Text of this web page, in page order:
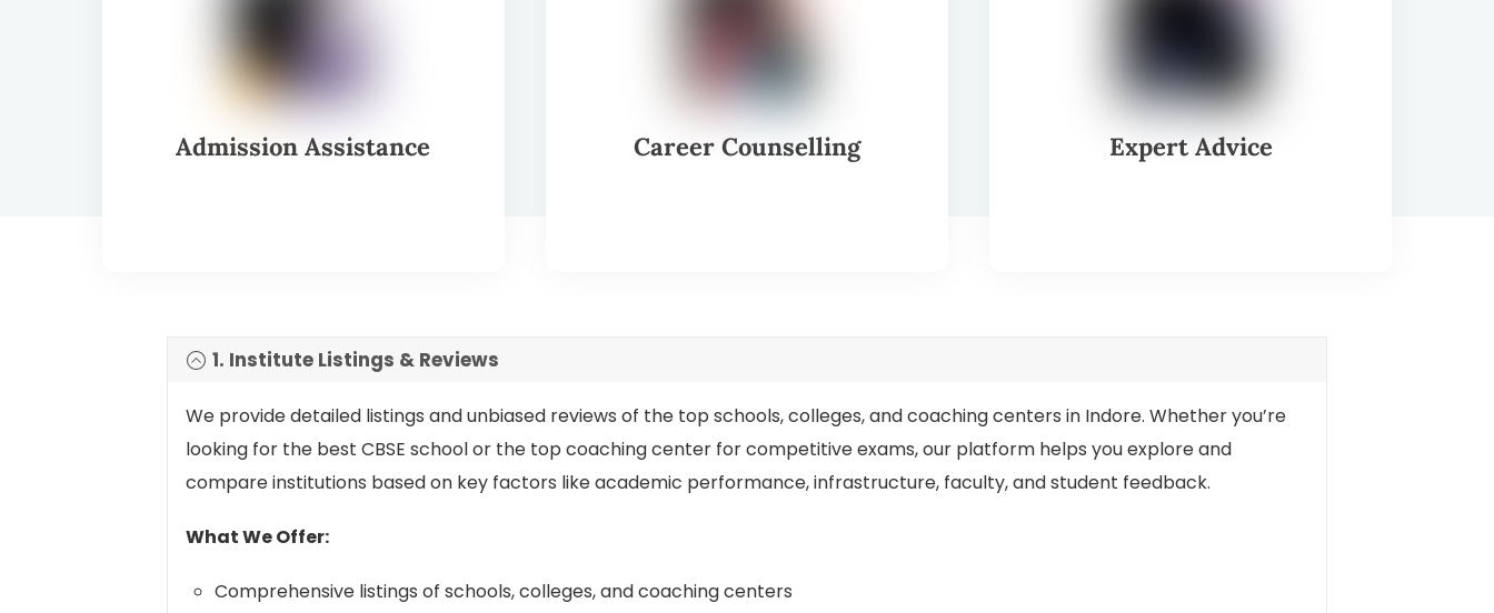
Admission Assistance Career Counselling Expert Advice
1. Institute Listings & Reviews
We provide detailed listings and unbiased reviews of the top schools, colleges, and coaching centers in Indore. Whether you’re
looking for the best CBSE school or the top coaching center for competitive exams, our platform helps you explore and
compare institutions based on key factors like academic performance, infrastructure, faculty, and student feedback.
What We Offer:
Comprehensive listings of schools, colleges, and coaching centers